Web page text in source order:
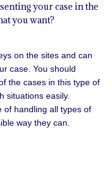
your case in the
you want?
on the sites and can
case. You should
the cases in this type of
situations easily.
of handling all types of
way they can.